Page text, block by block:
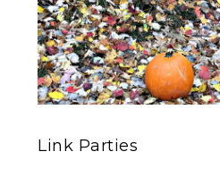
Link Parties